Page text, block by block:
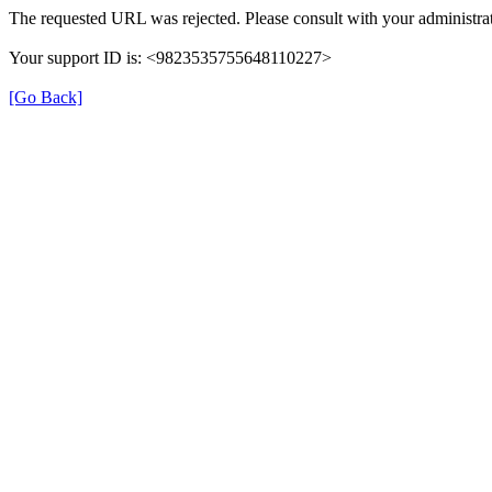
The requested URL was rejected. Please consult with your
Your support ID is: <9823535755648110227>
[Go Back]